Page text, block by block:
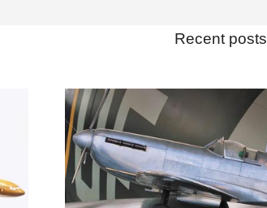
Recent posts